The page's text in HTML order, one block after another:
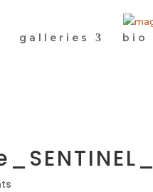
galleries bio